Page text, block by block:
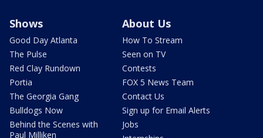
Shows
Good Day Atlanta
The Pulse
Red Clay Rundown
Portia
The Georgia Gang
Bulldogs Now
Behind the Scenes with
Paul Milliken
About Us
How To Stream
Seen on TV
Contests
FOX 5 News Team
Contact Us
Sign up for Email Alerts
Jobs